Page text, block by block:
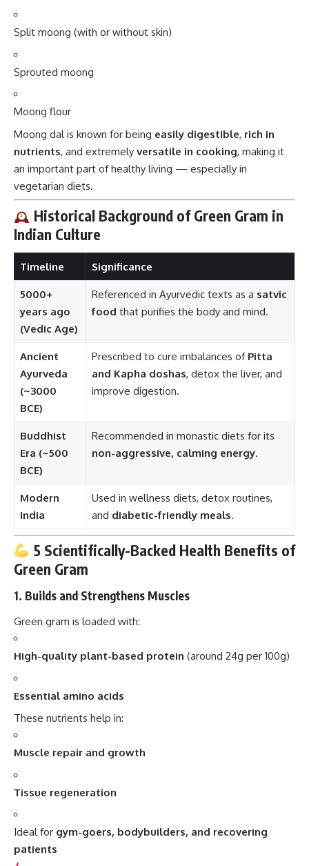
Split moong (with or without skin)
Sprouted moong
Moong flour
Moong dal is known for being easily digestible, rich in
nutrients, and extremely versatile in cooking, making it
an important part of healthy living — especially in
vegetarian diets.
Historical Background of Green Gram in
Indian Culture
Timeline Significance
5000+
years ago
(Vedic Age)
Referenced in Ayurvedic texts as a satvic
food that purifies the body and mind.
Ancient
Ayurveda
(~3000
BCE)
Prescribed to cure imbalances of Pitta
and Kapha doshas, detox the liver, and
improve digestion.
Buddhist
Era (~500
BCE)
Recommended in monastic diets for its
non-aggressive, calming energy.
Modern
India
Used in wellness diets, detox routines,
and diabetic-friendly meals.
5 Scientifically-Backed Health Benefits of
Green Gram
1. Builds and Strengthens Muscles
Green gram is loaded with:
High-quality plant-based protein (around 24g per 100g)
Essential amino acids
These nutrients help in:
Muscle repair and growth
Tissue regeneration
Ideal for gym-goers, bodybuilders, and recovering
patients